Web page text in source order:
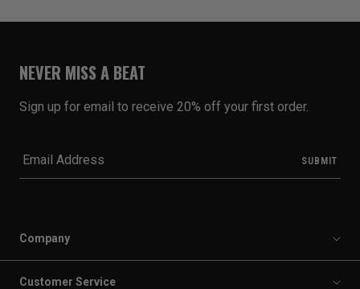
Company
Customer Service
NEVER MISS A BEAT
Sign up for email to receive 20% off your first order.